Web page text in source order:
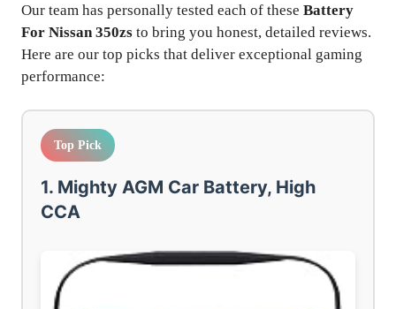
Our team has personally tested each of these Battery
For Nissan 350zs to bring you honest, detailed reviews.
Here are our top picks that deliver exceptional gaming
performance:
Top Pick
1. Mighty AGM Car Battery, High
CCA